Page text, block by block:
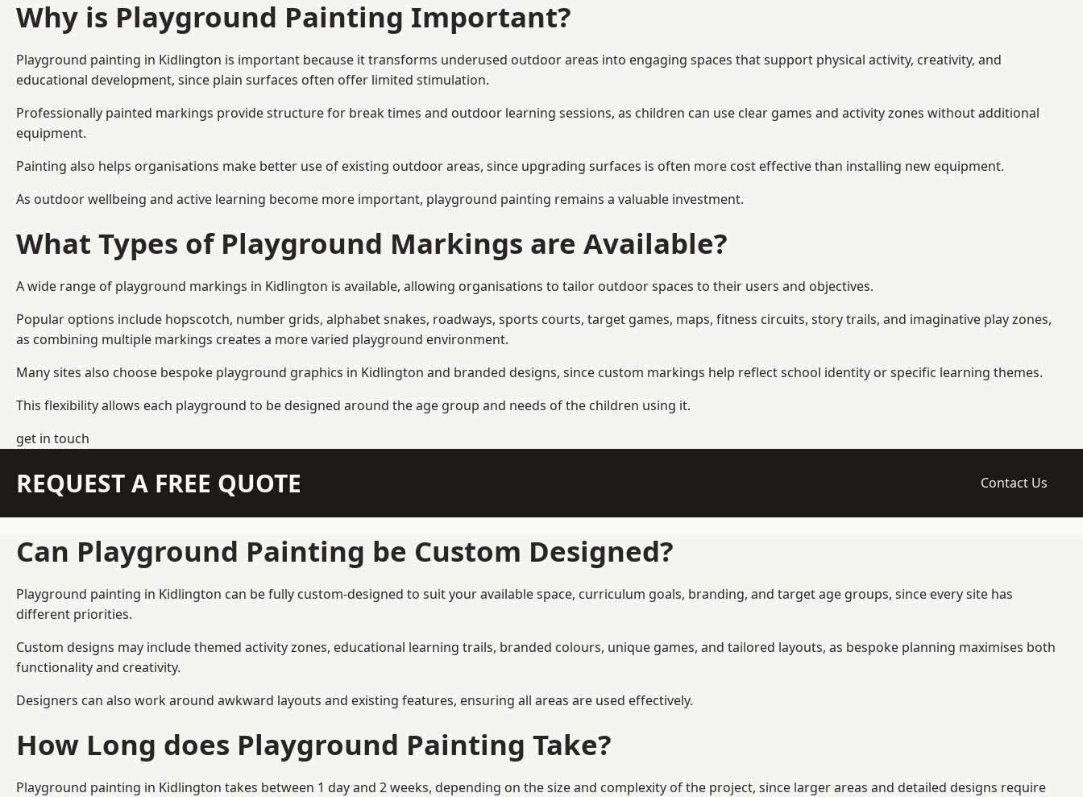
Why is Playground Painting Important?
Playground painting in Kidlington is important because it transforms underused outdoor areas into engaging spaces that support physical activity, creativity, and
educational development, since plain surfaces often offer limited stimulation.
Professionally painted markings provide structure for break times and outdoor learning sessions, as children can use clear games and activity zones without additional
equipment.
Painting also helps organisations make better use of existing outdoor areas, since upgrading surfaces is often more cost effective than installing new equipment.
As outdoor wellbeing and active learning become more important, playground painting remains a valuable investment.
What Types of Playground Markings are Available?
A wide range of playground markings in Kidlington is available, allowing organisations to tailor outdoor spaces to their users and objectives.
Popular options include hopscotch, number grids, alphabet snakes, roadways, sports courts, target games, maps, fitness circuits, story trails, and imaginative play zones,
as combining multiple markings creates a more varied playground environment.
Many sites also choose bespoke playground graphics in Kidlington and branded designs, since custom markings help reflect school identity or specific learning themes.
This flexibility allows each playground to be designed around the age group and needs of the children using it.
get in touch
REQUEST A FREE QUOTE Contact Us
Can Playground Painting be Custom Designed?
Playground painting in Kidlington can be fully custom-designed to suit your available space, curriculum goals, branding, and target age groups, since every site has
different priorities.
Custom designs may include themed activity zones, educational learning trails, branded colours, unique games, and tailored layouts, as bespoke planning maximises both
functionality and creativity.
Designers can also work around awkward layouts and existing features, ensuring all areas are used effectively.
How Long does Playground Painting Take?
Playground painting in Kidlington takes between 1 day and 2 weeks, depending on the size and complexity of the project, since larger areas and detailed designs require